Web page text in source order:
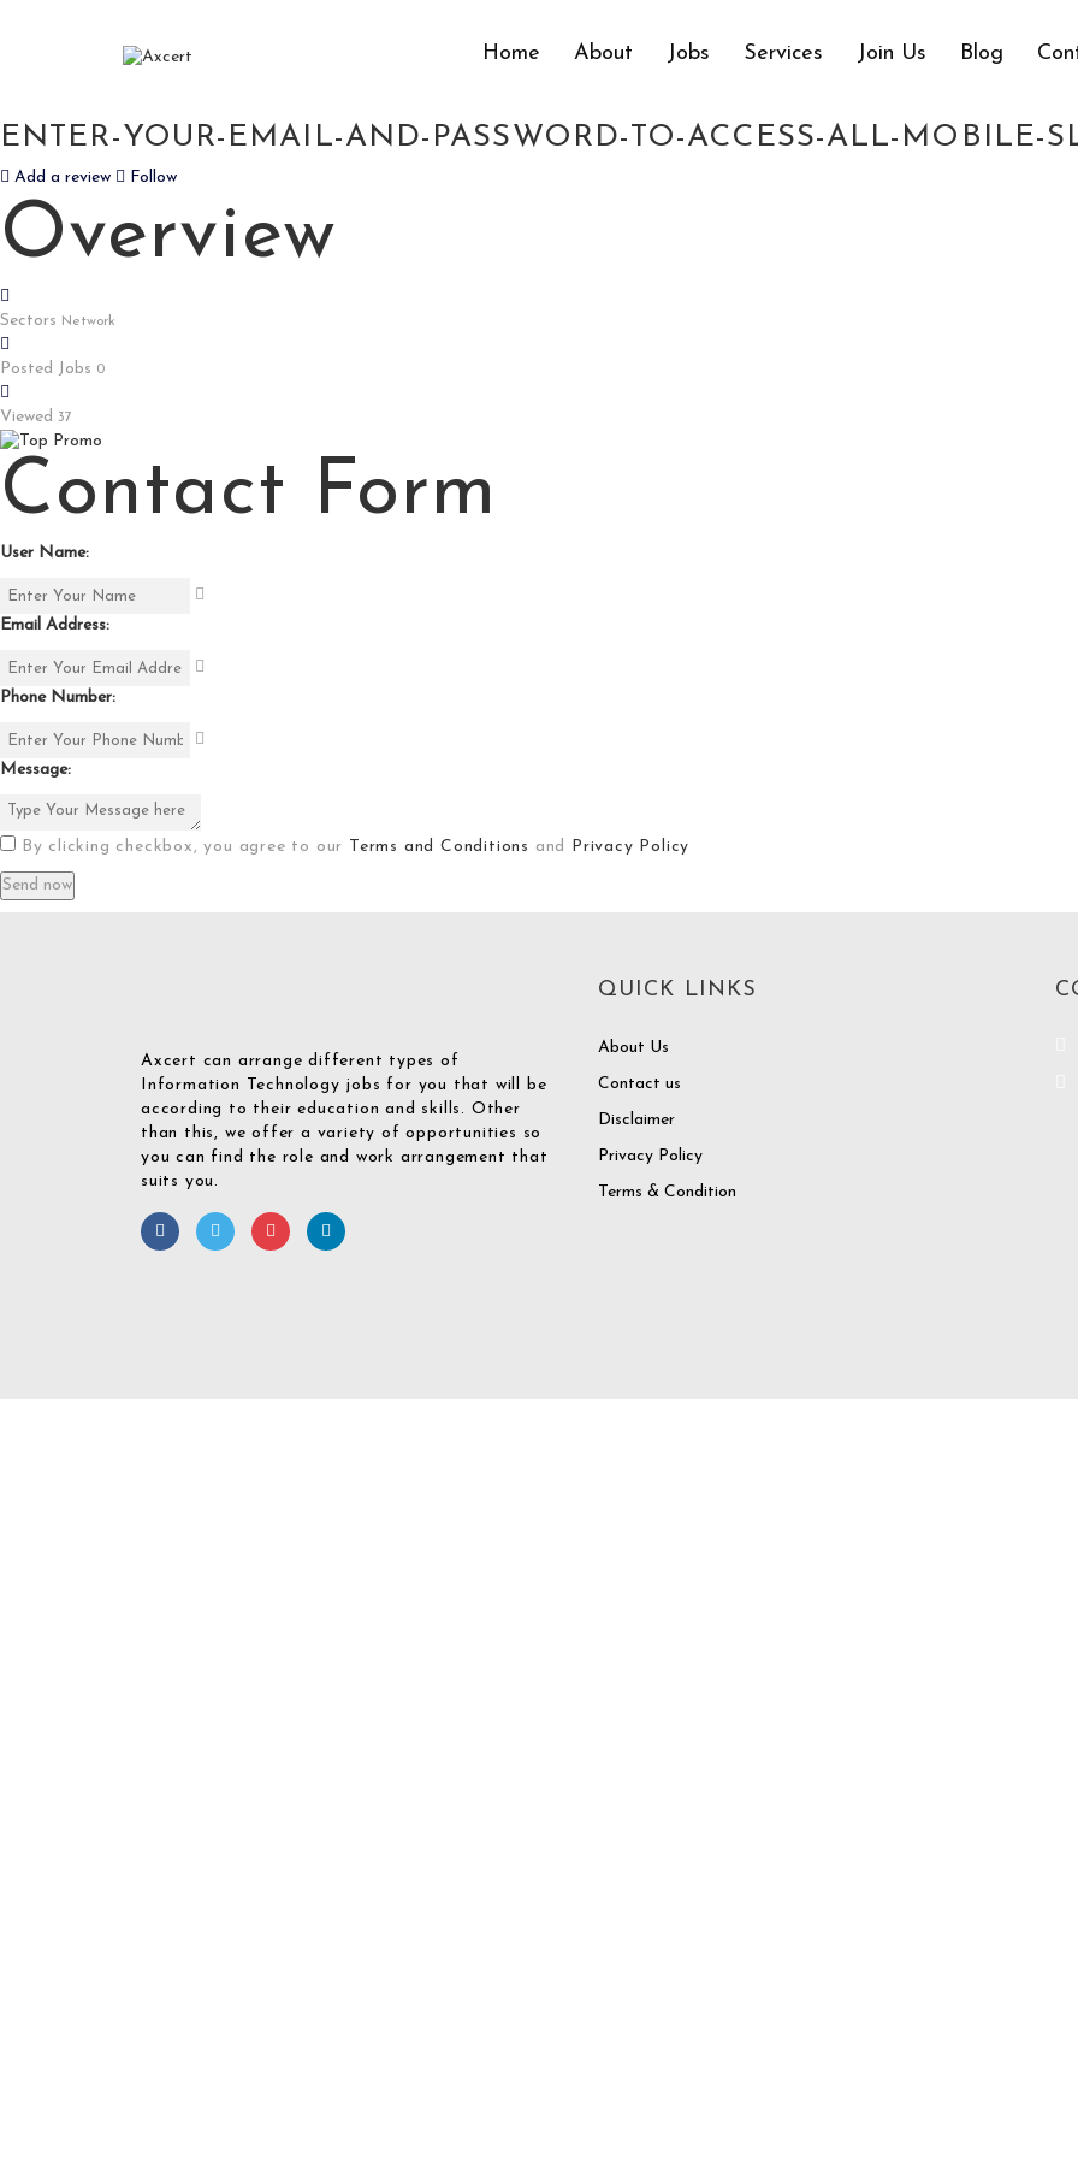
Home About Jobs Services Join Us Blog
HTTPS://DIGITALDARPAN.COM/IF-YOU-CREATE-AN-ACCOUNT-AT-
ENTER-YOUR-EMAIL-AND-PASSWORD-TO-ACCESS-ALL-MOBILE-
Add a review Follow
Overview
Sectors Network
Posted Jobs 0
Viewed 37
Contact Form
User Name:
Email Address:
Phone Number:
Message:
By clicking checkbox, you agree to our Terms and Conditions and Privacy Policy
Axcert can arrange different types of
Information Technology jobs for you that will be
according to their education and skills. Other
than this, we offer a variety of opportunities so
you can find the role and work arrangement that
suits you.
QUICK LINKS
About Us
Contact us
Disclaimer
Privacy Policy
Terms & Condition